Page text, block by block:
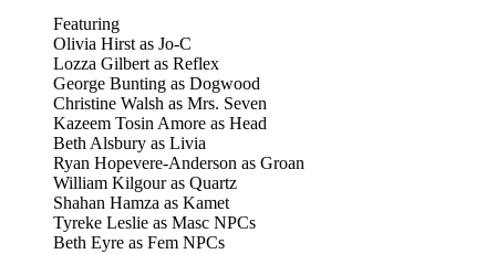
Featuring
Olivia Hirst as Jo-C
Lozza Gilbert as Reflex
George Bunting as Dogwood
Christine Walsh as Mrs. Seven
Kazeem Tosin Amore as Head
Beth Alsbury as Livia
Ryan Hopevere-Anderson as Groan
William Kilgour as Quartz
Shahan Hamza as Kamet
Tyreke Leslie as Masc NPCs
Beth Eyre as Fem NPCs